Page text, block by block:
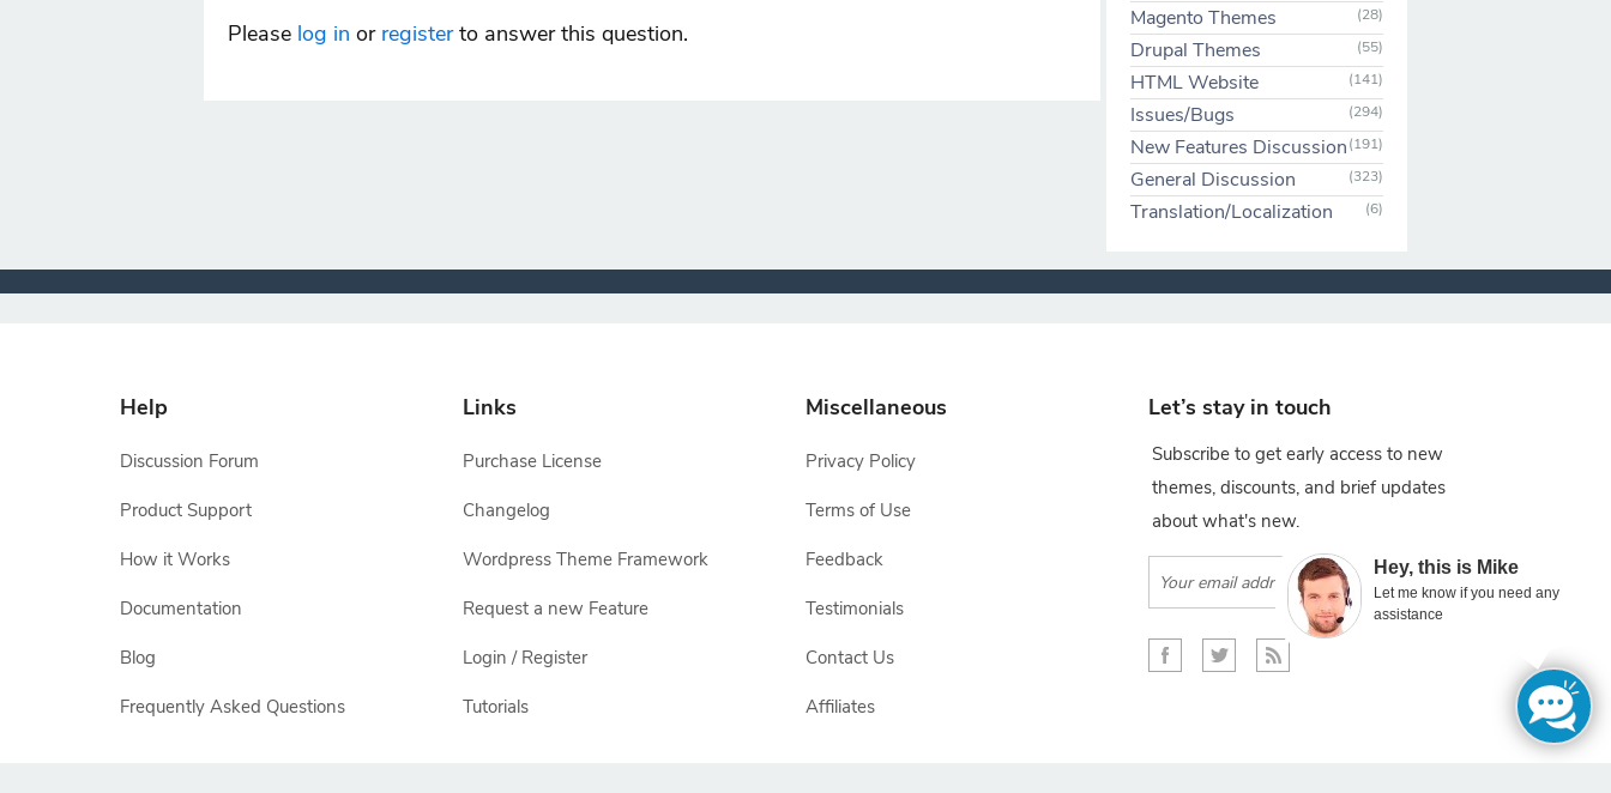
Hey, this is Mike
Let me know if you need any
assistance
Please log in or registerto answer this question.
Magento Themes (28)
Drupal Themes (55)
HTML Website (141)
Issues/Bugs (294)
New Features Discussion(191)
General Discussion (323)
Translation/Localization (6)
Help
Discussion Forum
Product Support
How it Works
Documentation
Blog
Frequently Asked Questions
Links
Purchase License
Changelog
Wordpress Theme Framework
Request a new Feature
Login / Register
Tutorials
Miscellaneous
Privacy Policy
Terms of Use
Feedback
Testimonials
Contact Us
Affiliates
Let’s stay in touch
Subscribe to get early access to new
themes, discounts, and brief updates
about what's new.
Subscribe